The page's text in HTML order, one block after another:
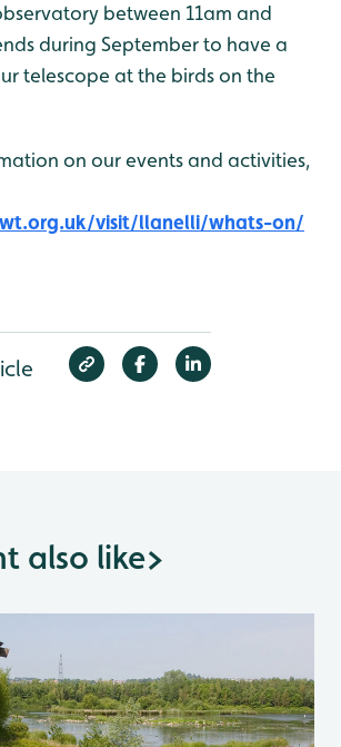
between 11am and
during September to have a
telescope at the birds on the
on our events and activities,
visit/llanelli/whats-on/
also like>